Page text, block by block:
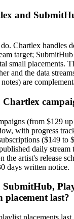
and
Chartlex handles
target;
small placements.
and the data
are
Chartlex
(from $129
with progress
($149 to
daily stream
the artist's release
days written notice.
SubmitHub,
placement last?